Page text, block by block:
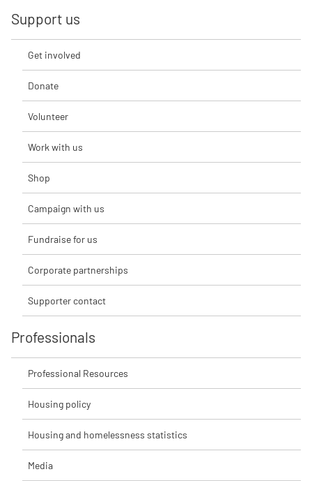
Support us
Get involved
Donate
Volunteer
Work with us
Shop
Campaign with us
Fundraise for us
Corporate partnerships
Supporter contact
Professionals
Professional Resources
Housing policy
Housing and homelessness statistics
Media